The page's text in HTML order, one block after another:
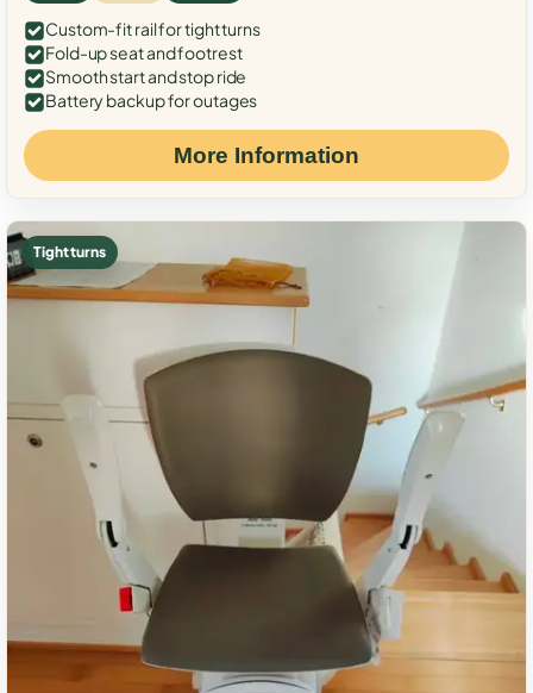
Custom-fit rail for tight turns
Fold-up seat and footrest
Smooth start and stop ride
Battery backup for outages
More Information
Tight turns